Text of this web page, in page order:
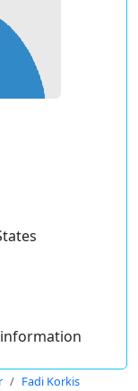
Fadi Korkis